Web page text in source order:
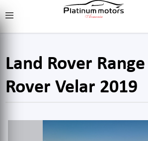
Land Rover Range
Rover Velar 2019